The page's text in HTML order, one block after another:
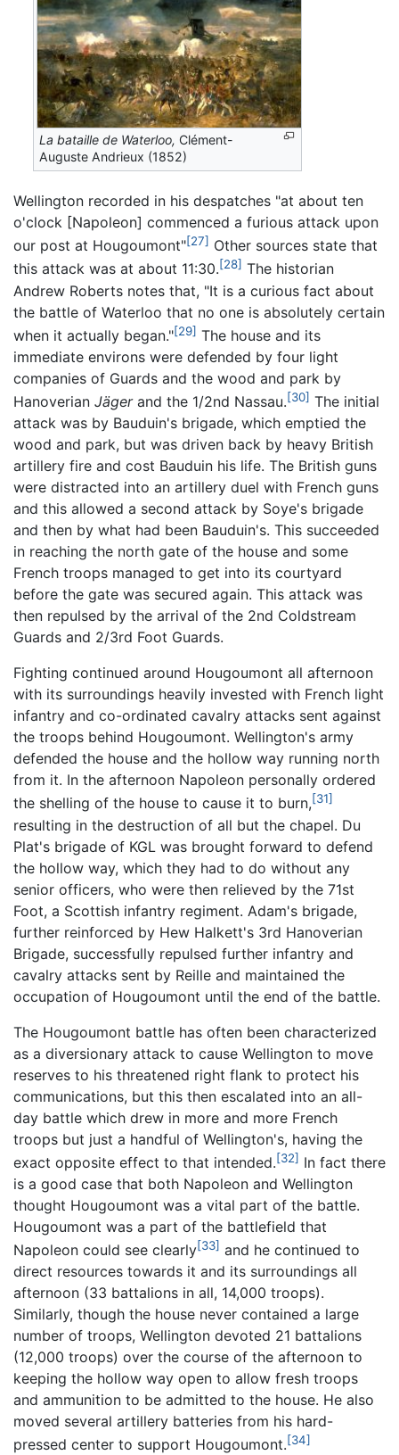
La bataille de Waterloo, Clément-
Auguste Andrieux (1852)
Wellington recorded in his despatches "at about ten
o'clock [Napoleon] commenced a furious attack upon
our post at Hougoumont"[27] Other sources state that
this attack was at about 11:30.[28] The historian
Andrew Roberts notes that, "It is a curious fact about
the battle of Waterloo that no one is absolutely certain
when it actually began."[29] The house and its
immediate environs were defended by four light
companies of Guards and the wood and park by
Hanoverian Jägerand the 1/2nd Nassau.[30] The initial
attack was by Bauduin's brigade, which emptied the
wood and park, but was driven back by heavy British
artillery fire and cost Bauduin his life. The British guns
were distracted into an artillery duel with French guns
and this allowed a second attack by Soye's brigade
and then by what had been Bauduin's. This succeeded
in reaching the north gate of the house and some
French troops managed to get into its courtyard
before the gate was secured again. This attack was
then repulsed by the arrival of the 2nd Coldstream
Guards and 2/3rd Foot Guards.
Fighting continued around Hougoumont all afternoon
with its surroundings heavily invested with French light
infantry and co-ordinated cavalry attacks sent against
the troops behind Hougoumont. Wellington's army
defended the house and the hollow way running north
from it. In the afternoon Napoleon personally ordered
the shelling of the house to cause it to burn,[31]
resulting in the destruction of all but the chapel. Du
Plat's brigade of KGL was brought forward to defend
the hollow way, which they had to do without any
senior officers, who were then relieved by the 71st
Foot, a Scottish infantry regiment. Adam's brigade,
further reinforced by Hew Halkett's 3rd Hanoverian
Brigade, successfully repulsed further infantry and
cavalry attacks sent by Reille and maintained the
occupation of Hougoumont until the end of the battle.
The Hougoumont battle has often been characterized
as a diversionary attack to cause Wellington to move
reserves to his threatened right flank to protect his
communications, but this then escalated into an all-
day battle which drew in more and more French
troops but just a handful of Wellington's, having the
exact opposite effect to that intended.[32] In fact there
is a good case that both Napoleon and Wellington
thought Hougoumont was a vital part of the battle.
Hougoumont was a part of the battlefield that
Napoleon could see clearly[33] and he continued to
direct resources towards it and its surroundings all
afternoon (33 battalions in all, 14,000 troops).
Similarly, though the house never contained a large
number of troops, Wellington devoted 21 battalions
(12,000 troops) over the course of the afternoon to
keeping the hollow way open to allow fresh troops
and ammunition to be admitted to the house. He also
moved several artillery batteries from his hard-
pressed center to support Hougoumont.[34]